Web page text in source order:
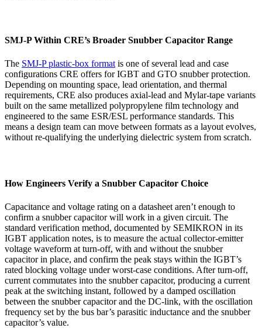
SMJ-P Within CRE’s Broader Snubber Capacitor Range
The SMJ-P plastic-box format is one of several lead and case
configurations CRE offers for IGBT and GTO snubber protection.
Depending on mounting space, lead orientation, and thermal
requirements, CRE also produces axial-lead and Mylar-tape variants
built on the same metallized polypropylene film technology and
engineered to the same ESR/ESL performance standards. This
means a design team can move between formats as a layout evolves,
without re-qualifying the underlying dielectric system from scratch.
How Engineers Verify a Snubber Capacitor Choice
Capacitance and voltage rating on a datasheet aren’t enough to
confirm a snubber capacitor will work in a given circuit. The
standard verification method, documented by SEMIKRON in its
IGBT application notes, is to measure the actual collector-emitter
voltage waveform at turn-off, with and without the snubber
capacitor in place, and confirm the peak stays within the IGBT’s
rated blocking voltage under worst-case conditions. After turn-off,
current commutates into the snubber capacitor, producing a current
peak at the switching instant, followed by a damped oscillation
between the snubber capacitor and the DC-link, with the oscillation
frequency set by the bus bar’s parasitic inductance and the snubber
capacitor’s value.